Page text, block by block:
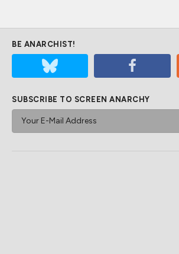
BE ANARCHIST!
SUBSCRIBE TO SCREEN ANARCHY